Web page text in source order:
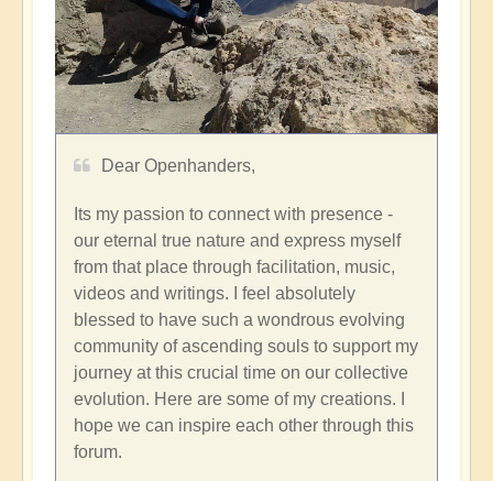
Dear Openhanders,
Its my passion to connect with presence -
our eternal true nature and express myself
from that place through facilitation, music,
videos and writings. I feel absolutely
blessed to have such a wondrous evolving
community of ascending souls to support my
journey at this crucial time on our collective
evolution. Here are some of my creations. I
hope we can inspire each other through this
forum.